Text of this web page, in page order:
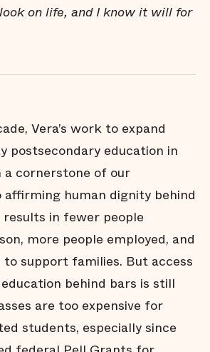
on life, and I know it will for
Vera’s work to expand
postsecondary education in
a cornerstone of our
human dignity behind
results in fewer people
more people employed, and
to support families. But access
behind bars is still
are too expensive for
students, especially since